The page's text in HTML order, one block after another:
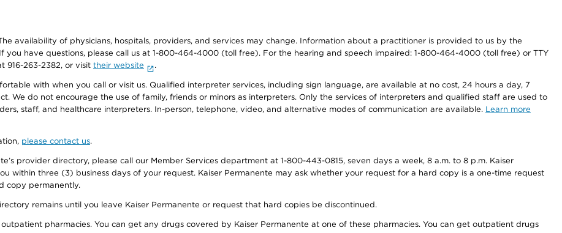
availability of physicians, hospitals, providers, and services may change. Information about a practitioner is provided to us by the
have questions, please call us at 1-800-464-4000 (toll free). For the hearing and speech impaired: 1-800-464-4000 (toll free) or TTY
916-263-2382, or visit their website .
with when you call or visit us. Qualified interpreter services, including sign language, are available at no cost, 24 hours a day, 7
We do not encourage the use of family, friends or minors as interpreters. Only the services of interpreters and qualified staff are used to
staff, and healthcare interpreters. In-person, telephone, video, and alternative modes of communication are available. Learn more
please contact us.
provider directory, please call our Member Services department at 1-800-443-0815, seven days a week, 8 a.m. to 8 p.m. Kaiser
within three (3) business days of your request. Kaiser Permanente may ask whether your request for a hard copy is a one-time request
copy permanently.
remains until you leave Kaiser Permanente or request that hard copies be discontinued.
outpatient pharmacies. You can get any drugs covered by Kaiser Permanente at one of these pharmacies. You can get outpatient drugs